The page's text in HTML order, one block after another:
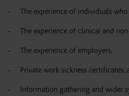
The experience of individuals
The experience of clinical and
The experience of employers;
Private work sickness certificates;
Information gathering and wider